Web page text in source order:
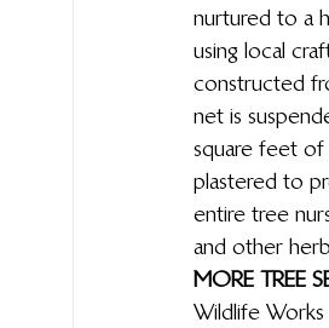
nurtured to a
using local
constructed
net is
square feet of
plastered to
entire tree
and other
MORE TREE
Wildlife